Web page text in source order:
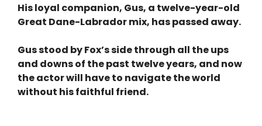
His loyal companion, Gus, a twelve-year-old
Great Dane-Labrador mix, has passed away.
Gus stood by Fox’s side through all the ups
and downs of the past twelve years, and now
the actor will have to navigate the world
without his faithful friend.